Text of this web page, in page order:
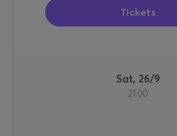
Tickets
Sat, 26/9
21:00